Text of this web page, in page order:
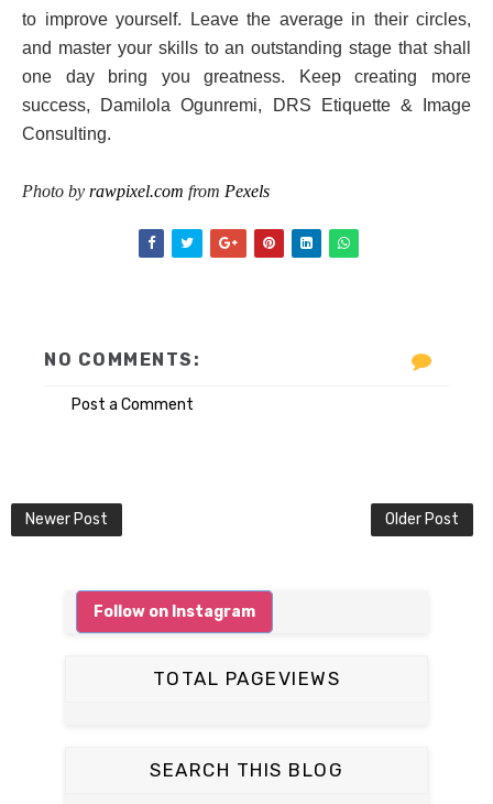
to improve yourself. Leave the average in their circles,
and master your skills to an outstanding stage that shall
one day bring you greatness. Keep creating more
success, Damilola Ogunremi, DRS Etiquette & Image
Consulting.
Photo by rawpixel.com from Pexels
NO COMMENTS:
Post a Comment
Newer Post Older Post
Follow on Instagram
TOTAL PAGEVIEWS
SEARCH THIS BLOG